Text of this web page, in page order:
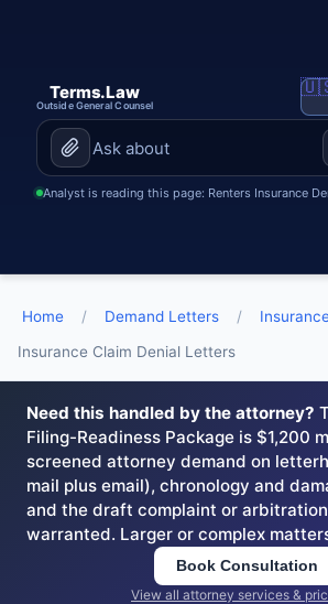
Terms.Law
Outside General Counsel
Analyst is reading this page: Renters Insurance
Home / Demand Letters /
Insurance Claim Denial Letters
Need this handled by the attorney?
Filing-Readiness Package is $1,200
screened attorney demand on
mail plus email), chronology and
and the draft complaint or
warranted. Larger or complex
Book Consultation
View all attorney services &